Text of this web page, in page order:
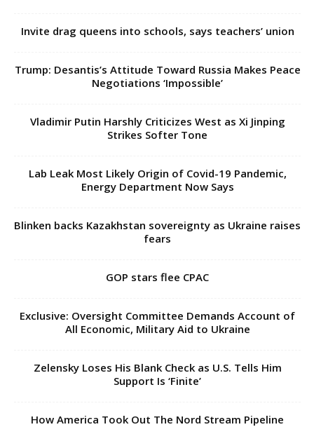
Invite drag queens into schools, says teachers’ union
Trump: Desantis’s Attitude Toward Russia Makes Peace
Negotiations ‘Impossible’
Vladimir Putin Harshly Criticizes West as Xi Jinping
Strikes Softer Tone
Lab Leak Most Likely Origin of Covid-19 Pandemic,
Energy Department Now Says
Blinken backs Kazakhstan sovereignty as Ukraine raises
fears
GOP stars flee CPAC
Exclusive: Oversight Committee Demands Account of
All Economic, Military Aid to Ukraine
Zelensky Loses His Blank Check as U.S. Tells Him
Support Is ‘Finite’
How America Took Out The Nord Stream Pipeline